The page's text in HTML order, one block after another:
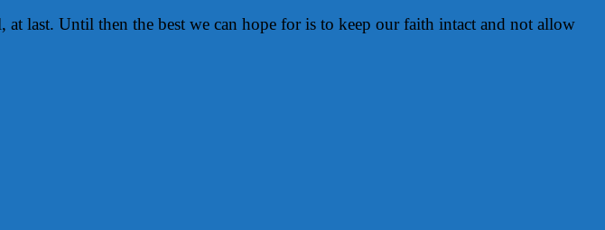
last. Until then the best we can hope for is to keep our faith intact and not allow